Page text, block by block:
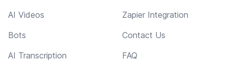
AI Videos
Bots
AI Transcription
Zapier Integration
Contact Us
FAQ